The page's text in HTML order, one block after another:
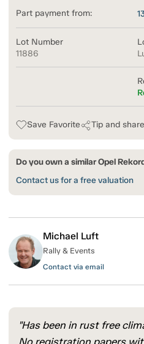
Part payment from:
Lot Number
11886
Save Favorite Tip and share
Do you own a similar Opel
Contact us for a free valuation
Michael Luft
Rally & Events
Contact via email
"Has been in rust free